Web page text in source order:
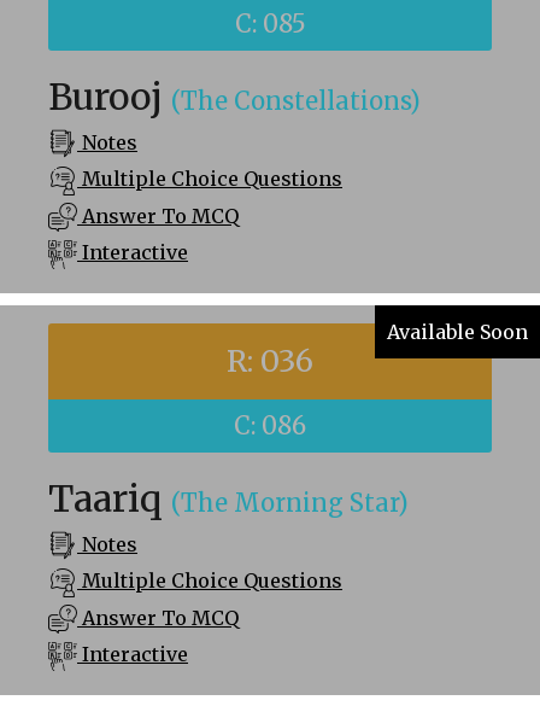
C: 085
Burooj (The Constellations)
Notes
Multiple Choice Questions
Answer To MCQ
Interactive
Available Soon
R: 036
C: 086
Taariq (The Morning Star)
Notes
Multiple Choice Questions
Answer To MCQ
Interactive